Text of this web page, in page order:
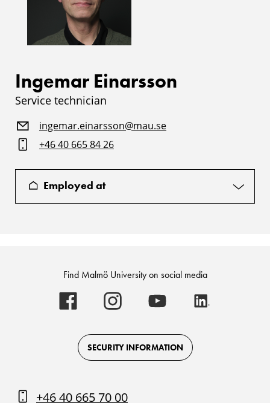
Ingemar Einarsson
Service technician
ingemar.einarsson@mau.se
+46 40 665 84 26
Employed at
Find Malmö University on social media
Malmö
University
on
Facebook
Malmö
University
on
Instagram
Malmö
University
on
Youtube
SECURITY INFORMATION
+46 40 665 70 00